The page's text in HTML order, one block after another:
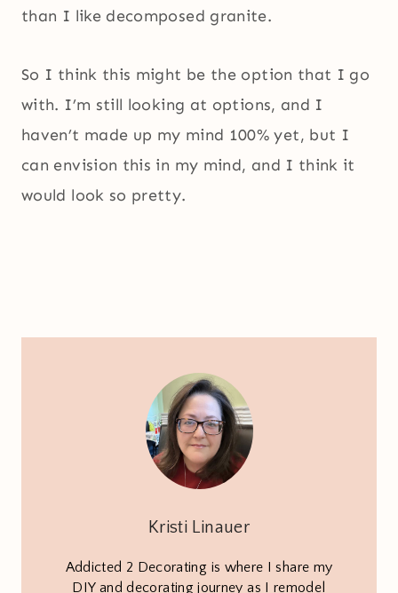
than I like decomposed granite.
So I think this might be the option that I go
with. I’m still looking at options, and I
haven’t made up my mind 100% yet, but I
can envision this in my mind, and I think it
would look so pretty.
Kristi Linauer
Addicted 2 Decorating is where I share my
DIY and decorating journey as I remodel